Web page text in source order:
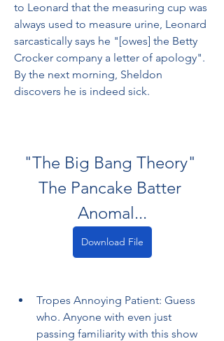
to Leonard that the measuring cup was
always used to measure urine, Leonard
sarcastically says he "[owes] the Betty
Crocker company a letter of apology".
By the next morning, Sheldon
discovers he is indeed sick.
"The Big Bang Theory"
The Pancake Batter
Anomal...
Download File
Tropes Annoying Patient: Guess
who. Anyone with even just
passing familiarity with this show